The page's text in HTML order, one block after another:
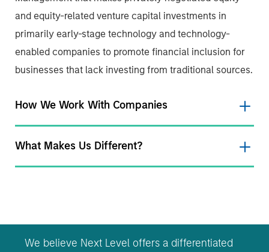
and equity-related venture capital investments in
primarily early-stage technology and technology-
enabled companies to promote financial inclusion for
businesses that lack investing from traditional sources.
How We Work With Companies
What Makes Us Different?
We believe Next Level offers a differentiated